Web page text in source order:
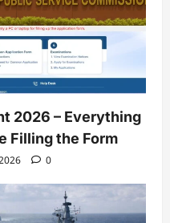
2026 – Everything
Filling the Form
0